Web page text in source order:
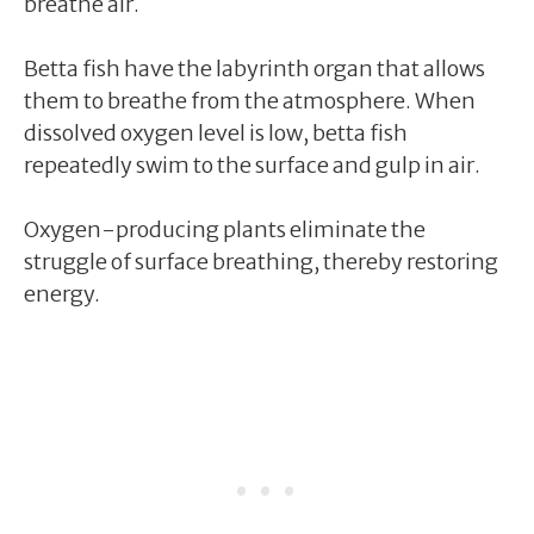
Betta fish have the labyrinth organ that allows
them to breathe from the atmosphere. When
dissolved oxygen level is low, betta fish
repeatedly swim to the surface and gulp in air.
Oxygen-producing plants eliminate the
struggle of surface breathing, thereby restoring
energy.